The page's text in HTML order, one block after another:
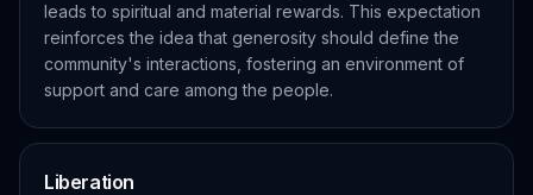
leads to spiritual and material rewards. This expectation
reinforces the idea that generosity should define the
community's interactions, fostering an environment of
support and care among the people.
Liberation